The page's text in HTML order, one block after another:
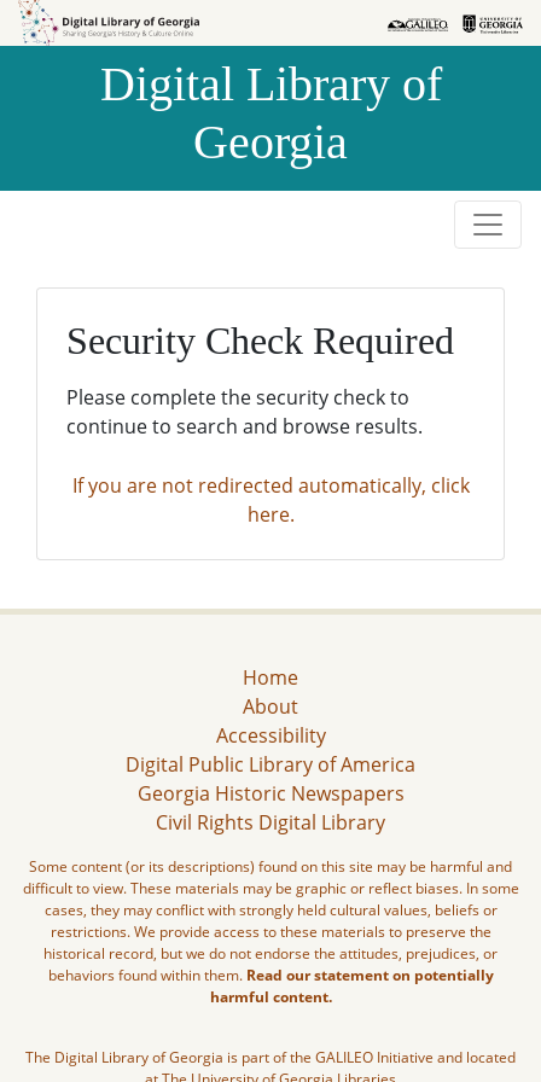
Skip to
Skip to
Digital Library of
Georgia
Security Check Required
Please complete the security check to
continue to search and browse results.
If you are not redirected automatically, click
here.
Home
About
Accessibility
Digital Public Library of America
Georgia Historic Newspapers
Civil Rights Digital Library
Some content (or its descriptions) found on this site may be harmful and
difficult to view. These materials may be graphic or reflect biases. In some
cases, they may conflict with strongly held cultural values, beliefs or
restrictions. We provide access to these materials to preserve the
historical record, but we do not endorse the attitudes, prejudices, or
behaviors found within them. Read our statement on potentially
harmful content.
The Digital Library of Georgia is part of the GALILEO Initiative and located